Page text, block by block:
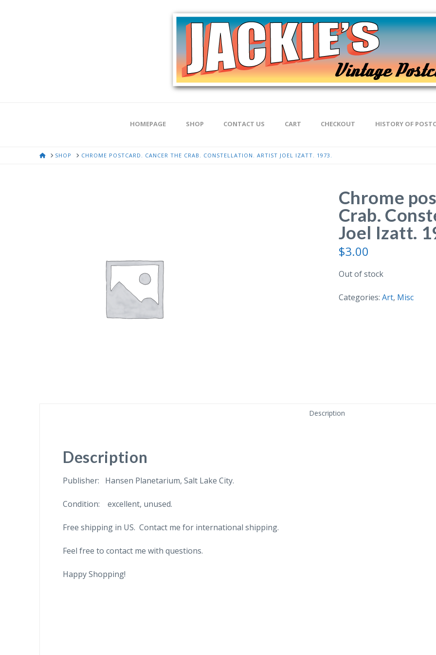
HOMEPAGE SHOP CONTACT US CART CHECKOUT HISTORY OF
HOMESHOP CHROME POSTCARD. CANCER THE CRAB. CONSTELLATION. ARTIST JOEL IZATT. 1973.
Chrome
Crab.
Joel Izatt.
$3.00
Out of stock
Categories: Art, Misc
Description
Description
Publisher: Hansen Planetarium, Salt Lake City.
Condition: excellent, unused.
Free shipping in US. Contact me for international shipping.
Feel free to contact me with questions.
Happy Shopping!